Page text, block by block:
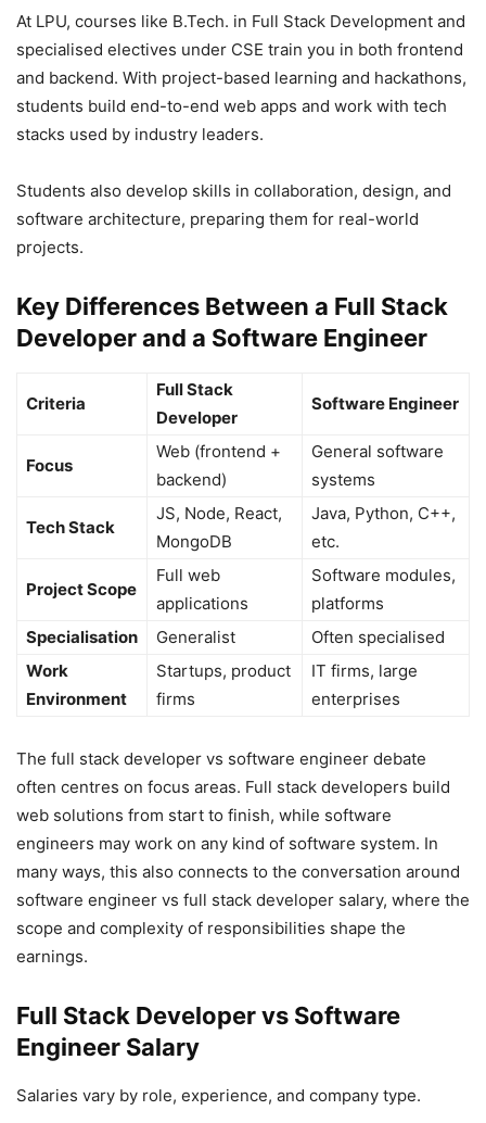
At LPU, courses like B.Tech. in Full Stack Development and
specialised electives under CSE train you in both frontend
and backend. With project-based learning and hackathons,
students build end-to-end web apps and work with tech
stacks used by industry leaders.
Students also develop skills in collaboration, design, and
software architecture, preparing them for real-world
projects.
Key Differences Between a Full Stack
Developer and a Software Engineer
Criteria
Full Stack
Developer
Software Engineer
Focus
Web (frontend +
backend)
General software
systems
Tech Stack
JS, Node, React,
MongoDB
Java, Python, C++,
etc.
Project Scope
Full web
applications
Software modules,
platforms
Specialisation
Generalist
Often specialised
Work
Environment
Startups, product
firms
IT firms, large
enterprises
The full stack developer vs software engineer debate
often centres on focus areas. Full stack developers build
web solutions from start to finish, while software
engineers may work on any kind of software system. In
many ways, this also connects to the conversation around
software engineer vs full stack developer salary, where the
scope and complexity of responsibilities shape the
earnings.
Full Stack Developer vs Software
Engineer Salary
Salaries vary by role, experience, and company type.